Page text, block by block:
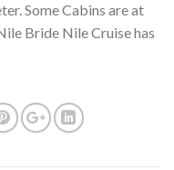
Some Cabins are at
Bride Nile Cruise has